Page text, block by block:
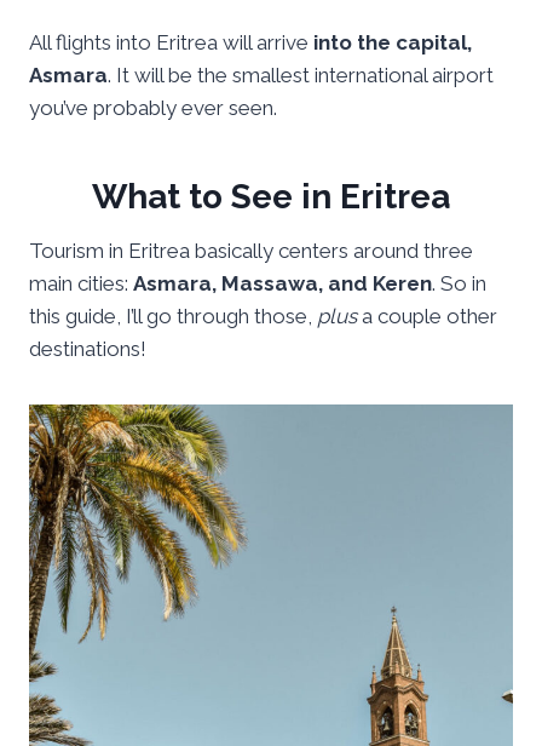
All flights into Eritrea will arrive into the capital,
Asmara. It will be the smallest international airport
you’ve probably ever seen.
What to See in Eritrea
Tourism in Eritrea basically centers around three
main cities: Asmara, Massawa, and Keren. So in
this guide, I’ll go through those, plusa couple other
destinations!